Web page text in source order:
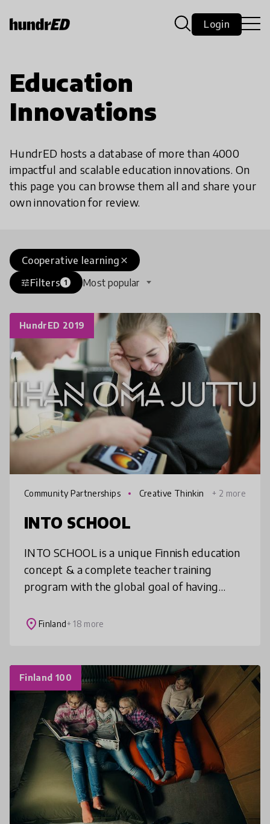
Login
Education
Innovations
HundrED hosts a database of more than 4000
impactful and scalable education innovations. On
this page you can browse them all and share your
own innovation for review.
close
Cooperative learning
tuneFilters 1 Most popular
HundrED 2019
Community Partnerships
Creative Thinkin
+ 2 more
INTO SCHOOL
INTO SCHOOL is a unique Finnish education
concept & a complete teacher training
program with the global goal of having
integral part of education. We bring
place Finland+ 18 more
Finland 100